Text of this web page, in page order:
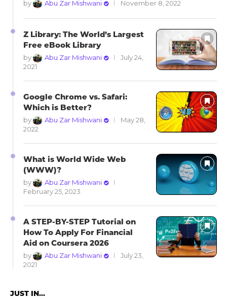
by Abu Zar Mishwani November 8, 2022
Z Library: The World’s Largest
Free eBook Library
by Abu Zar Mishwani
July 24,
2021
Google Chrome vs. Safari:
Which is Better?
by Abu Zar Mishwani
May 28,
2022
What is World Wide Web
(WWW)?
by
Abu Zar Mishwani
February 25, 2023
A STEP-BY-STEP Tutorial on
How To Apply For Financial
Aid on Coursera 2026
by Abu Zar Mishwani
July 23,
2021
JUST IN…